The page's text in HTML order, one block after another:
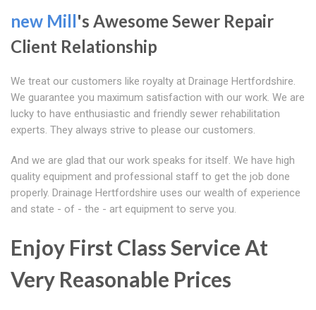
new Mill's Awesome Sewer Repair
Client Relationship
We treat our customers like royalty at Drainage Hertfordshire.
We guarantee you maximum satisfaction with our work. We are
lucky to have enthusiastic and friendly sewer rehabilitation
experts. They always strive to please our customers.
And we are glad that our work speaks for itself. We have high
quality equipment and professional staff to get the job done
properly. Drainage Hertfordshire uses our wealth of experience
and state - of - the - art equipment to serve you.
Enjoy First Class Service At
Very Reasonable Prices